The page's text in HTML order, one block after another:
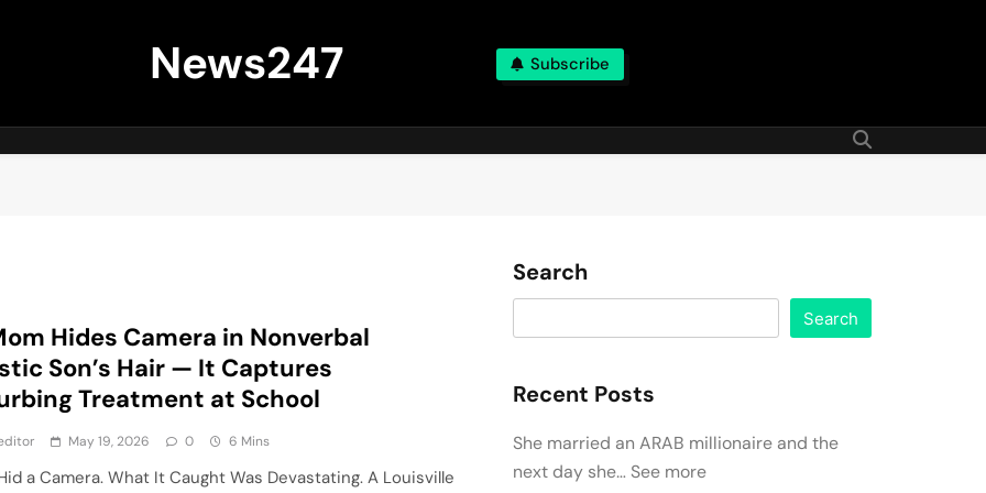
News247 Subscribe
Hides Camera in Nonverbal
Son’s Hair — It Captures
Treatment at School
May 19, 2026 0 6 Mins
a Camera. What It Caught Was Devastating. A Louisville
Search
Search
Recent Posts
She married an ARAB millionaire and the
next day she… See more